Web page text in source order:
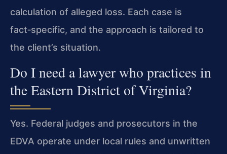
calculation of alleged loss. Each case is
fact‑specific, and the approach is tailored to
the client’s situation.
Do I need a lawyer who practices in
the Eastern District of Virginia?
Yes. Federal judges and prosecutors in the
EDVA operate under local rules and unwritten